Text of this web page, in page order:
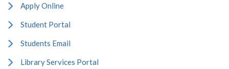
Apply Online
Student Portal
Students Email
Library Services Portal